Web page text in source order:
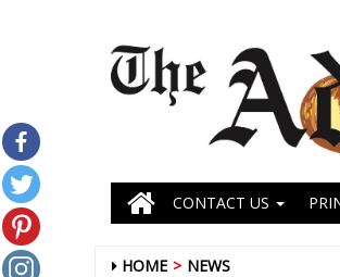
CONTACT US
HOME NEWS